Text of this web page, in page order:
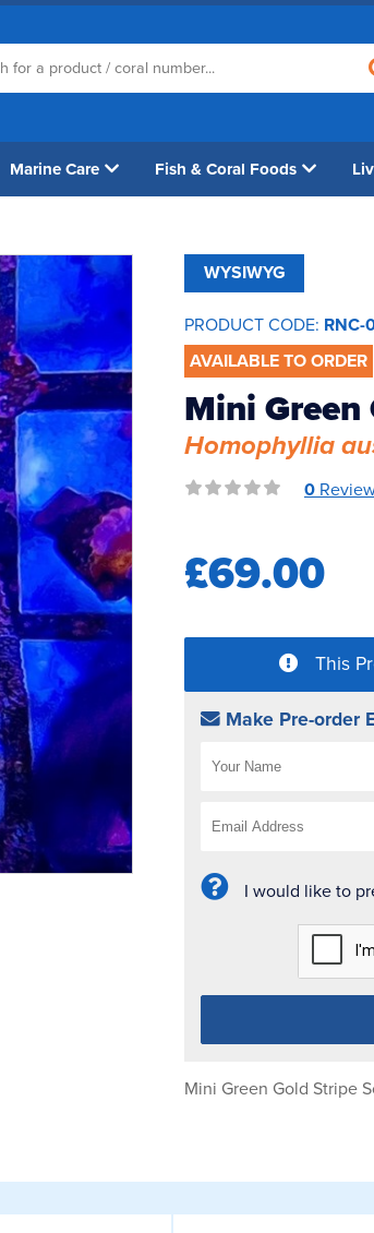
Marine Care Fish & Coral Foods
WYSIWYG
PRODUCT CODE: RNC-
AVAILABLE TO ORDER
Mini Green
Homophyllia
0
£69.00
This
Make Pre-order
I would like to
Mini Green Gold Stripe